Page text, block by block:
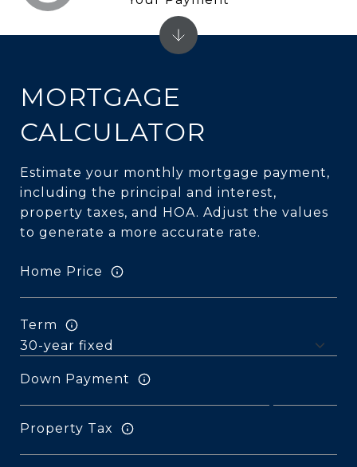
MORTGAGE
CALCULATOR
Estimate your monthly mortgage payment,
including the principal and interest,
property taxes, and HOA. Adjust the values
to generate a more accurate rate.
Home Price
Term
Down Payment
Property Tax